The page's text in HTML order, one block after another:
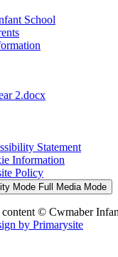
School
2.docx
Statement
Information
Policy
Mode Full Media Mode
© Cwmaber
by Primarysite